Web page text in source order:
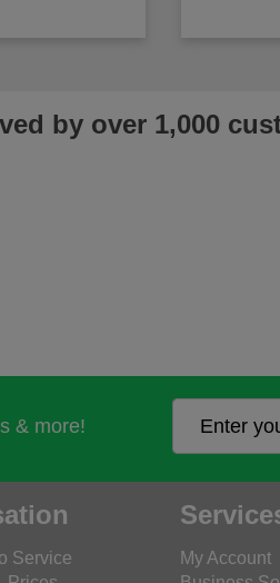
by over 1,000
& more!
Service
My Account